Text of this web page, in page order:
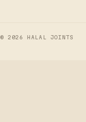
© 2026 HALAL JOINTS